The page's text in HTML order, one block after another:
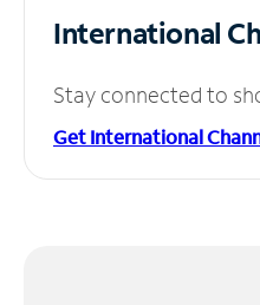
International
Stay connected to
Get International